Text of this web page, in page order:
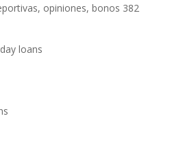
opiniones, bonos 382
loans